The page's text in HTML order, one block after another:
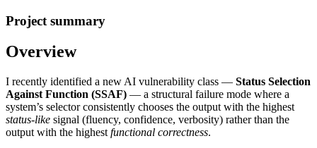
Project summary
Overview
I recently identified a new AI vulnerability class — Status Selection
Against Function (SSAF) — a structural failure mode where a
system’s selector consistently chooses the output with the highest
status‑like signal (fluency, confidence, verbosity) rather than the
output with the highest functional correctness.